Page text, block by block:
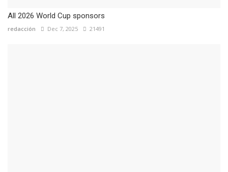
All 2026 World Cup sponsors
redacción Dec 7, 2025 21491